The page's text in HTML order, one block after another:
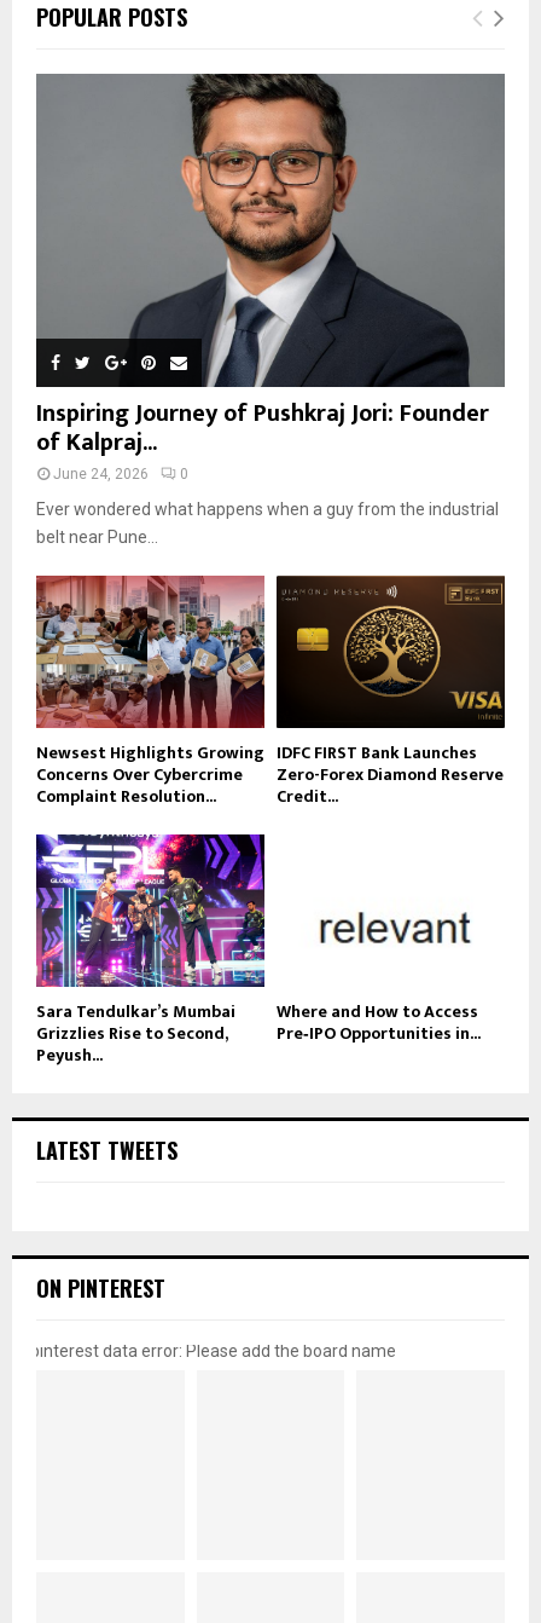
POPULAR POSTS
Inspiring Journey of Pushkraj Jori: Founder
of Kalpraj...
June 24, 2026 0
Ever wondered what happens when a guy from the industrial
belt near Pune...
Newsest Highlights Growing
Concerns Over Cybercrime
Complaint Resolution...
IDFC FIRST Bank Launches
Zero-Forex Diamond Reserve
Credit...
Sara Tendulkar’s Mumbai
Grizzlies Rise to Second,
Peyush...
Where and How to Access
Pre‑IPO Opportunities in...
LATEST TWEETS
ON PINTEREST
pinterest data error: Please add the board name